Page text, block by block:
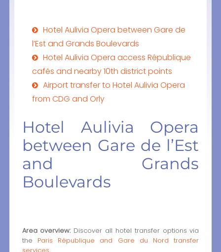
Hotel Aulivia Opera between Gare de
l’Est and Grands Boulevards
Hotel Aulivia Opera access République
cafés and nearby 10th district points
Airport transfer to Hotel Aulivia Opera
from CDG and Orly
Hotel Aulivia Opera
between Gare de l’Est
and Grands
Boulevards
Area overview:Discover all hotel transfer options via
the Paris République and Gare du Nord transfer